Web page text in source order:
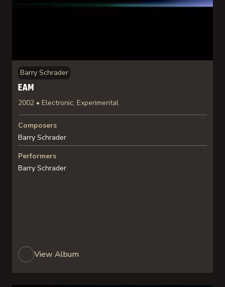
Barry Schrader
EAM
2002 • Electronic, Experimental
Composers
Barry Schrader
Performers
Barry Schrader
View Album